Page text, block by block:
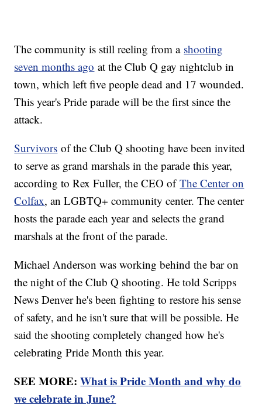
The community is still reeling from a shooting
seven months ago at the Club Q gay nightclub in
town, which left five people dead and 17 wounded.
This year's Pride parade will be the first since the
attack.
Survivors of the Club Q shooting have been invited
to serve as grand marshals in the parade this year,
according to Rex Fuller, the CEO ofThe Center on
Colfax, an LGBTQ+ community center. The center
hosts the parade each year and selects the grand
marshals at the front of the parade.
Michael Anderson was working behind the bar on
the night of the Club Q shooting. He told Scripps
News Denver he's been fighting to restore his sense
of safety, and he isn't sure that will be possible. He
said the shooting completely changed how he's
celebrating Pride Month this year.
SEE MORE:What is Pride Month and why do
we celebrate in June?